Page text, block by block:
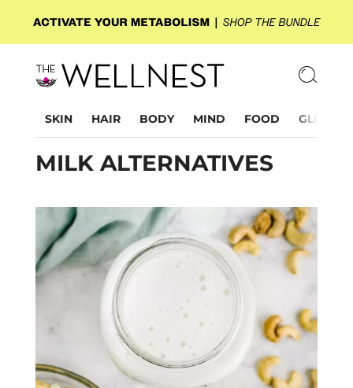
SKIN HAIR BODY MIND FOOD GLP-1
MILK ALTERNATIVES